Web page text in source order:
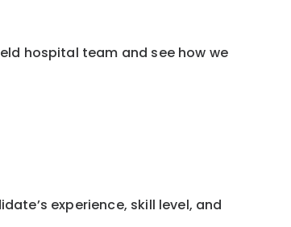
hospital team and see how we
experience, skill level, and